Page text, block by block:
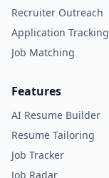
Recruiter Outreach
Application Tracking
Job Matching
Features
AI Resume Builder
Resume Tailoring
Job Tracker
Job Radar